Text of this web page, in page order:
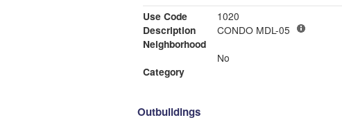
Use Code
1020
Description
CONDO MDL-05
Neighborhood
No
Category
Outbuildings